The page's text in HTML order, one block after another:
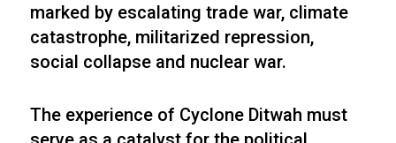
marked by escalating trade war, climate
catastrophe, militarized repression,
social collapse and nuclear war.
The experience of Cyclone Ditwah must